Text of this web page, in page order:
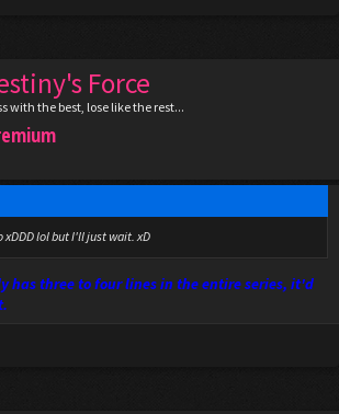
Force
with the best, lose like the rest...
xDDD lol but I'll just wait. xD
has three to four lines in the entire series, it'd